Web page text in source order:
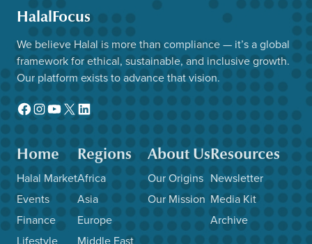
HalalFocus
We believe Halal is more than compliance — it’s a global
framework for ethical, sustainable, and inclusive growth.
Our platform exists to advance that vision.
Facebook
Instagram
YouTube
X LinkedIn
Home
Halal Market
Events
Finance
Lifestyle
Regions
Africa
Asia
Europe
Middle East
About Us
Our Origins
Our Mission
Resources
Newsletter
Media Kit
Archive